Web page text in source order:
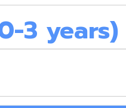
3 years)